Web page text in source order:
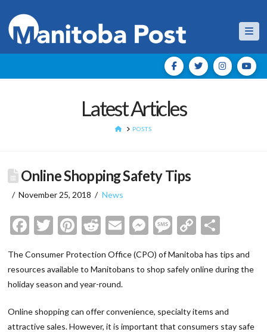
Latest Articles
HOMEPOSTS
Online Shopping Safety Tips
November 25, 2018 News
Facebook
Twitter
Pinterest
Reddit
EmailMessenger
Message
Copy
The Consumer Protection Office (CPO) of Manitoba has tips and
resources available to Manitobans to shop safely online during the
holiday season and year-round.
Online shopping can offer convenience, specialty items and
attractive sales. However, it is important that consumers stay safe